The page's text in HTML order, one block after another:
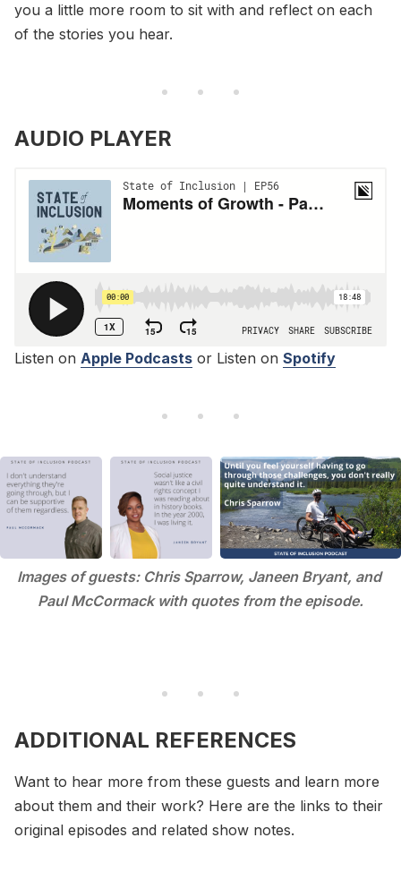
you a little more room to sit with and reflect on each
of the stories you hear.
AUDIO PLAYER
Listen on Apple Podcasts or Listen on Spotify
Images of guests: Chris Sparrow, Janeen Bryant, and
Paul McCormack with quotes from the episode.
ADDITIONAL REFERENCES
Want to hear more from these guests and learn more
about them and their work? Here are the links to their
original episodes and related show notes.